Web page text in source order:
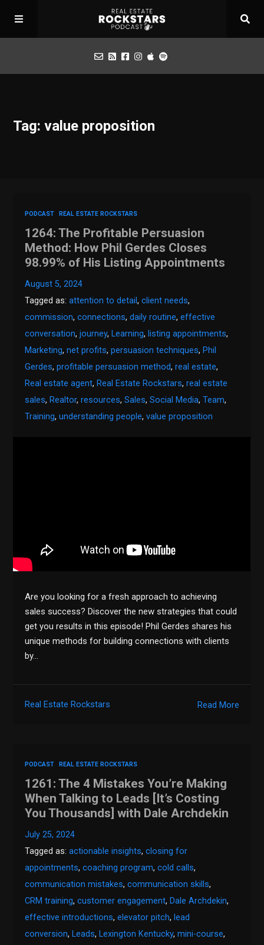
Apply for Interview
Tag: value proposition
PODCAST REAL ESTATE ROCKSTARS
1264: The Profitable Persuasion
Method: How Phil Gerdes Closes
98.99% of His Listing Appointments
August 5, 2024
Tagged as:attention to detail,client needs,
commission,connections,daily routine,effective
conversation,journey, Learning, listing appointments,
Marketing,net profits,persuasion techniques, Phil
Gerdes,profitable persuasion method,real estate,
Real estate agent, Real Estate Rockstars,real estate
sales, Realtor,resources,Sales,Social Media,Team,
Training,understanding people,value proposition
Are you looking for a fresh approach to achieving
sales success? Discover the new strategies that could
get you results in this episode! Phil Gerdes shares his
unique methods for building connections with clients
by…
Read More
Real Estate Rockstars
PODCAST REAL ESTATE ROCKSTARS
1261: The 4 Mistakes You’re Making
When Talking to Leads [It’s Costing
You Thousands] with Dale Archdekin
July 25, 2024
Tagged as:actionable insights,closing for
appointments,coaching program,cold calls,
communication mistakes,communication skills,
CRM training,customer engagement, Dale Archdekin,
effective introductions,elevator pitch, lead
conversion, Leads, Lexington Kentucky,mini-course,